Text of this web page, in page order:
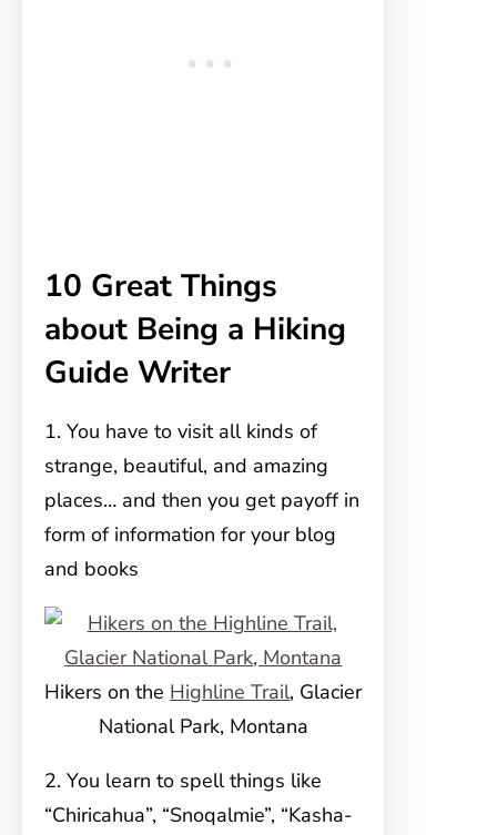
10 Great Things
about Being a Hiking
Guide Writer
1. You have to visit all kinds of
strange, beautiful, and amazing
places… and then you get payoff in
form of information for your blog
and books
Hikers on the Highline Trail, Glacier
National Park, Montana
2. You learn to spell things like
“Chiricahua”, “Snoqalmie”, “Kasha-